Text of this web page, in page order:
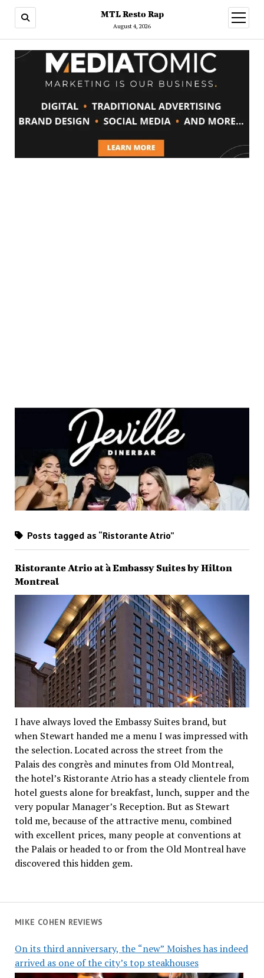
MTL Resto Rap
August 4, 2026
open
menu
MIKE COHEN REVIEWS
On its third anniversary, the “new” Moishes has indeed
arrived as one of the city’s top steakhouses
Posts tagged as “Ristorante Atrio”
Ristorante Atrio at à Embassy Suites by Hilton
Montreal
I have always loved the Embassy Suites brand, but
when Stewart handed me a menu I was impressed with
the selection. Located across the street from the
Palais des congrès and minutes from Old Montreal,
the hotel’s Ristorante Atrio has a steady clientele from
hotel guests alone for breakfast, lunch, supper and the
very popular Manager’s Reception. But as Stewart
told me, because of the attractive menu, combined
with excellent prices, many people at conventions at
the Palais or headed to or from the Old Montreal have
discovered this hidden gem.